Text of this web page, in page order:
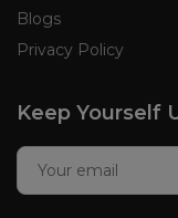
Blogs
Privacy Policy
Keep Yourself